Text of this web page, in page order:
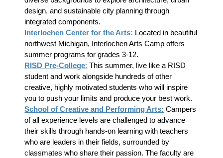
design, and sustainable city planning through
integrated components.
Interlochen Center for the Arts: Located in beautiful
northwest Michigan, Interlochen Arts Camp offers
summer programs for grades 3-12.
RISD Pre-College: This summer, live like a RISD
student and work alongside hundreds of other
creative, highly motivated students who will inspire
you to push your limits and produce your best work.
School of Creative and Performing Arts: Campers
of all experience levels are challenged to advance
their skills through hands-on learning with teachers
who are leaders in their fields, surrounded by
classmates who share their passion. The faculty are